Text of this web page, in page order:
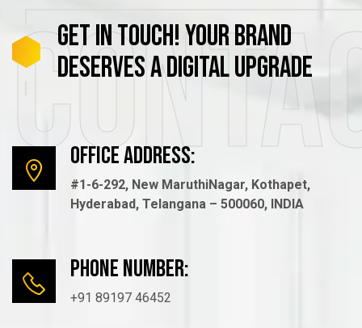
GETINTOUCH!YOURBRAND
DESERVESADIGITALUPGRADE
Office Address:
#1-6-292, New MaruthiNagar, Kothapet,
Hyderabad, Telangana – 500060, INDIA
Phone number:
+91 89197 46452